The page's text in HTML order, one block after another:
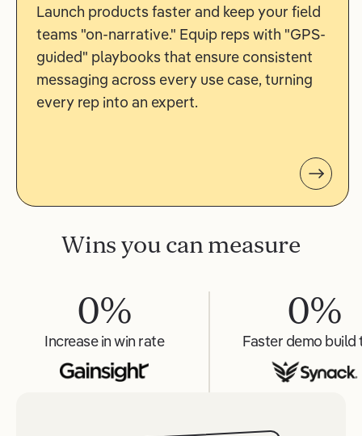
Launch products faster and keep your field
teams "on-narrative." Equip reps with "GPS-
guided" playbooks that ensure consistent
messaging across every use case, turning
every rep into an expert.
Wins you can measure
0%
Increase in win rate
0%
Faster demo build